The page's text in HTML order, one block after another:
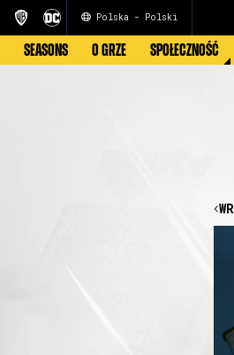
Polska - Polski
SEASONS O GRZE SPOŁECZNOŚĆ